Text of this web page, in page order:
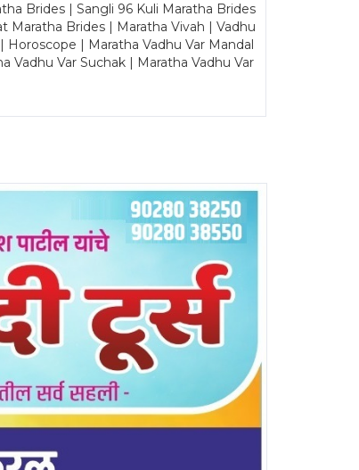
Brides | Sangli 96 Kuli Maratha Brides
Maratha Brides | Maratha Vivah | Vadhu
| Maratha Vadhu Var Mandal
Vadhu Var Suchak | Maratha Vadhu Var